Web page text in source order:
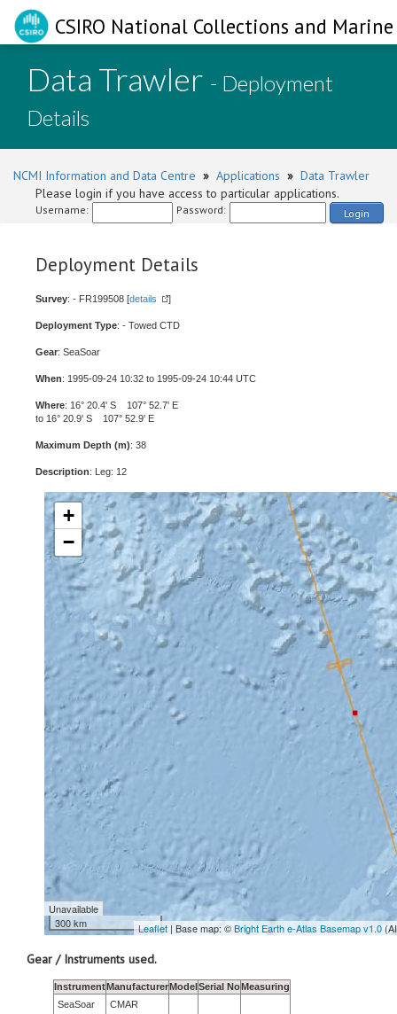
CSIRO National Collections and
Data Trawler - Deployment
Details
NCMI Information and Data Centre » Applications » Data Trawler
Please login if you have access to particular applications.
Username: Password: Login
Deployment Details
Survey: - FR199508 [details ]
Deployment Type: - Towed CTD
Gear: SeaSoar
When: 1995-09-24 10:32 to 1995-09-24 10:44 UTC
Where: 16° 20.4' S 107° 52.7' E
to 16° 20.9' S 107° 52.9' E
Maximum Depth (m): 38
Description: Leg: 12
+
−
Unavailable
300 km
Leaflet | Base map: ©Bright Earth e-Atlas Basemap v1.0
Gear / Instruments used.
InstrumentManufacturerModelSerial NoMeasuring
SeaSoar
CMAR